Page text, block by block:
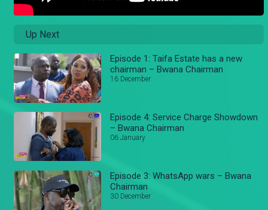
Up Next
Episode 1: Taifa Estate has a new
chairman – Bwana Chairman
16 December
Episode 4: Service Charge Showdown
– Bwana Chairman
06 January
Episode 3: WhatsApp wars – Bwana
Chairman
30 December